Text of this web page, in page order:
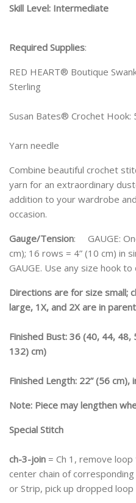
Skill Level: Intermediate
Required Supplies:
RED HEART® Boutique
Sterling
Susan Bates® Crochet Hook:
Yarn needle
Combine beautiful crochet
yarn for an extraordinary
addition to your wardrobe
occasion.
Gauge/Tension: GAUGE:
cm); 16 rows = 4” (10 cm) in
GAUGE. Use any size hook
Directions are for size small;
large, 1X, and 2X are in
Finished Bust: 36 (40, 44, 48,
132) cm)
Finished Length: 22” (56 cm),
Note: Piece may lengthen
Special Stitch
ch-3-join = Ch 1, remove
center chain of
or Strip, pick up dropped